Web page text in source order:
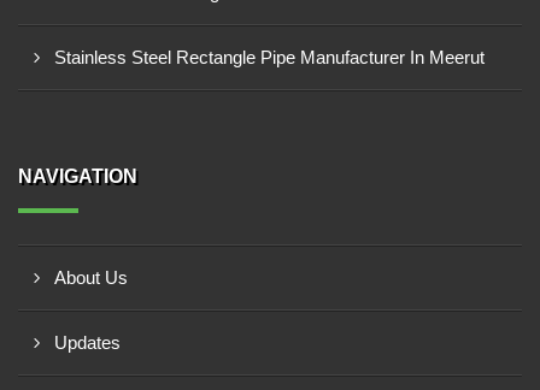
Stainless Steel Rectangle Pipe Manufacturer In Meerut
NAVIGATION
About Us
Updates